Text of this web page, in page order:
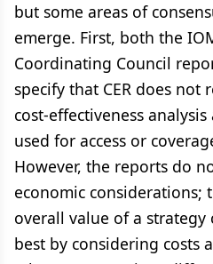
but some areas of
emerge. First, both the
Coordinating Council
specify that CER does not
cost-effectiveness
used for access or
However, the reports do
economic considerations;
overall value of a strategy
best by considering costs